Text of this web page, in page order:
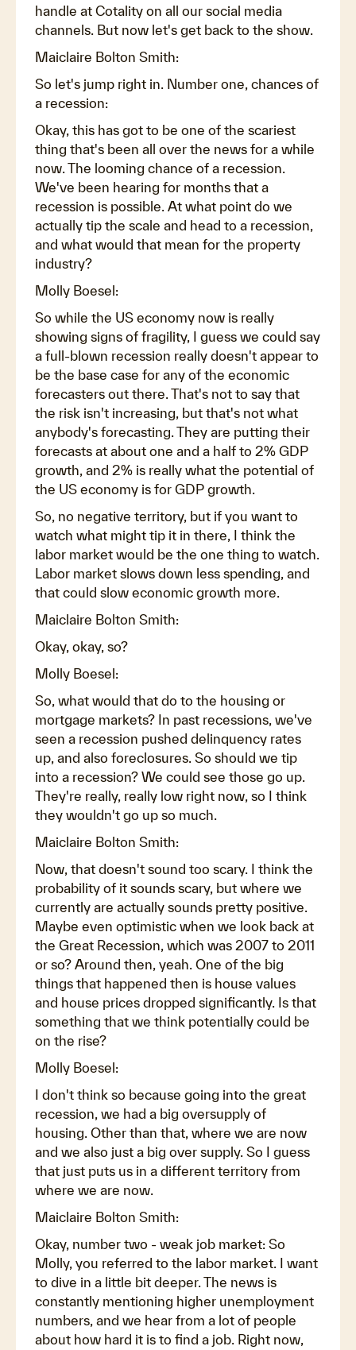
handle at Cotality on all our social media
channels. But now let's get back to the show.
Maiclaire Bolton Smith:
So let's jump right in. Number one, chances of
a recession:
Okay, this has got to be one of the scariest
thing that's been all over the news for a while
now. The looming chance of a recession.
We've been hearing for months that a
recession is possible. At what point do we
actually tip the scale and head to a recession,
and what would that mean for the property
industry?
Molly Boesel:
So while the US economy now is really
showing signs of fragility, I guess we could say
a full-blown recession really doesn't appear to
be the base case for any of the economic
forecasters out there. That's not to say that
the risk isn't increasing, but that's not what
anybody's forecasting. They are putting their
forecasts at about one and a half to 2% GDP
growth, and 2% is really what the potential of
the US economy is for GDP growth.
So, no negative territory, but if you want to
watch what might tip it in there, I think the
labor market would be the one thing to watch.
Labor market slows down less spending, and
that could slow economic growth more.
Maiclaire Bolton Smith:
Okay, okay, so?
Molly Boesel:
So, what would that do to the housing or
mortgage markets? In past recessions, we've
seen a recession pushed delinquency rates
up, and also foreclosures. So should we tip
into a recession? We could see those go up.
They're really, really low right now, so I think
they wouldn't go up so much.
Maiclaire Bolton Smith:
Now, that doesn't sound too scary. I think the
probability of it sounds scary, but where we
currently are actually sounds pretty positive.
Maybe even optimistic when we look back at
the Great Recession, which was 2007 to 2011
or so? Around then, yeah. One of the big
things that happened then is house values
and house prices dropped significantly. Is that
something that we think potentially could be
on the rise?
Molly Boesel:
I don't think so because going into the great
recession, we had a big oversupply of
housing. Other than that, where we are now
and we also just a big over supply. So I guess
that just puts us in a different territory from
where we are now.
Maiclaire Bolton Smith:
Okay, number two - weak job market: So
Molly, you referred to the labor market. I want
to dive in a little bit deeper. The news is
constantly mentioning higher unemployment
numbers, and we hear from a lot of people
about how hard it is to find a job. Right now,